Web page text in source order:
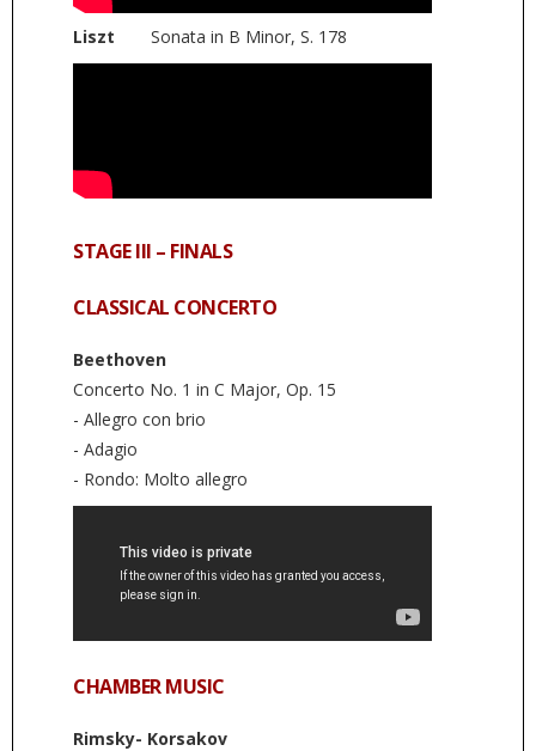
Liszt Sonata in B Minor, S. 178
STAGE III – FINALS
CLASSICAL CONCERTO
Beethoven
Concerto No. 1 in C Major, Op. 15
- Allegro con brio
- Adagio
- Rondo: Molto allegro
CHAMBER MUSIC
Rimsky- Korsakov